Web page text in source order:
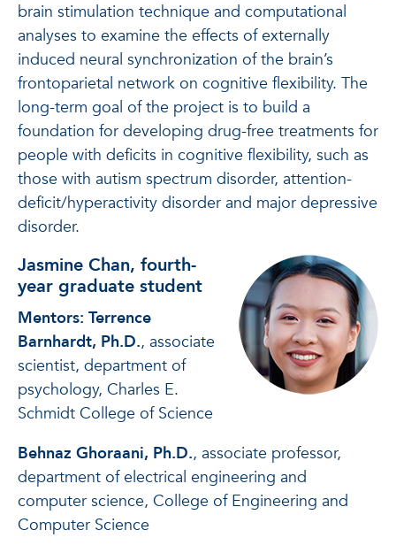
brain stimulation technique and computational
analyses to examine the effects of externally
induced neural synchronization of the brain’s
frontoparietal network on cognitive flexibility. The
long-term goal of the project is to build a
foundation for developing drug-free treatments for
people with deficits in cognitive flexibility, such as
those with autism spectrum disorder, attention-
deficit/hyperactivity disorder and major depressive
disorder.
Jasmine Chan, fourth-
year graduate student
Mentors: Terrence
Barnhardt, Ph.D., associate
scientist, department of
psychology, Charles E.
Schmidt College of Science
Behnaz Ghoraani, Ph.D., associate professor,
department of electrical engineering and
computer science, College of Engineering and
Computer Science